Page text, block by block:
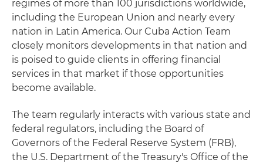
regimes of more than 100 jurisdictions worldwide,
including the European Union and nearly every
nation in Latin America. Our Cuba Action Team
closely monitors developments in that nation and
is poised to guide clients in offering financial
services in that market if those opportunities
become available.
The team regularly interacts with various state and
federal regulators, including the Board of
Governors of the Federal Reserve System (FRB),
the U.S. Department of the Treasury's Office of the